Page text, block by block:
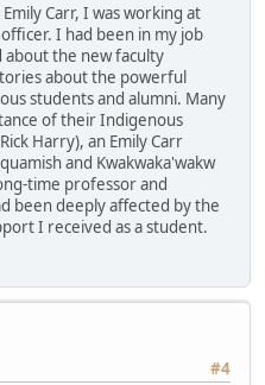
Carr, I was working at
I had been in my job
about the new faculty
about the powerful
students and alumni. Many
of their Indigenous
Harry), an Emily Carr
and Kwakwaka'wakw
time professor and
been deeply affected by the
I received as a student.
#4